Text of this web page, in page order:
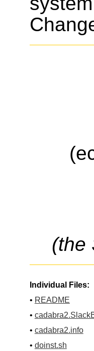
(the
Individual Files:
• README
•
• cadabra2.info
• doinst.sh